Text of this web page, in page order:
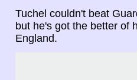
Tuchel couldn't beat
but he's got the better of
England.